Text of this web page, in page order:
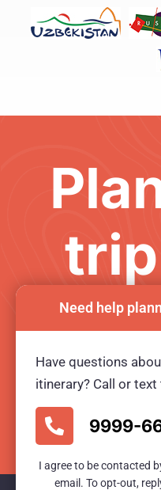
Ready for
Need help
Have questions
itinerary? Call or
9999-
I agree to be contacted
email. To opt-out,